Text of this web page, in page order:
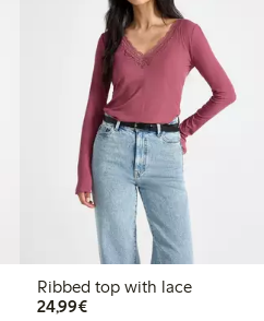
Ribbed top with lace
24,99€€24.99